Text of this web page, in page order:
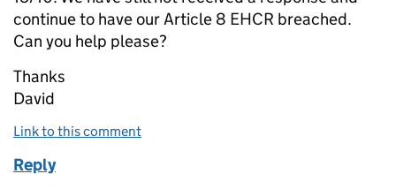
continue to have our Article 8 EHCR breached.
Can you help please?
Thanks
David
Link to this comment
Reply